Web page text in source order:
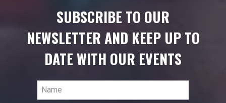
SUBSCRIBE TO OUR
NEWSLETTER AND KEEP UP TO
DATE WITH OUR EVENTS
Name